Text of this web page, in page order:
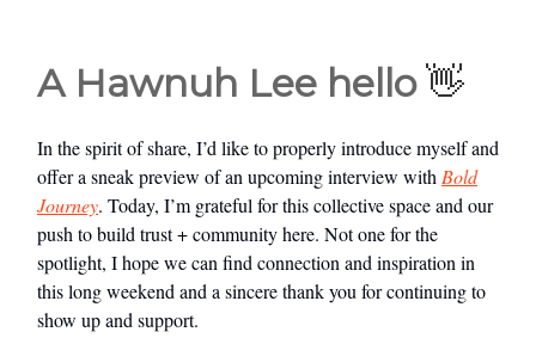
A Hawnuh Lee hello👋
In the spirit of share, I’d like to properly introduce myself and
offer a sneak preview of an upcoming interview withBold
Journey. Today, I’m grateful for this collective space and our
push to build trust + community here. Not one for the
spotlight, I hope we can find connection and inspiration in
this long weekend and a sincere thank you for continuing to
show up and support.